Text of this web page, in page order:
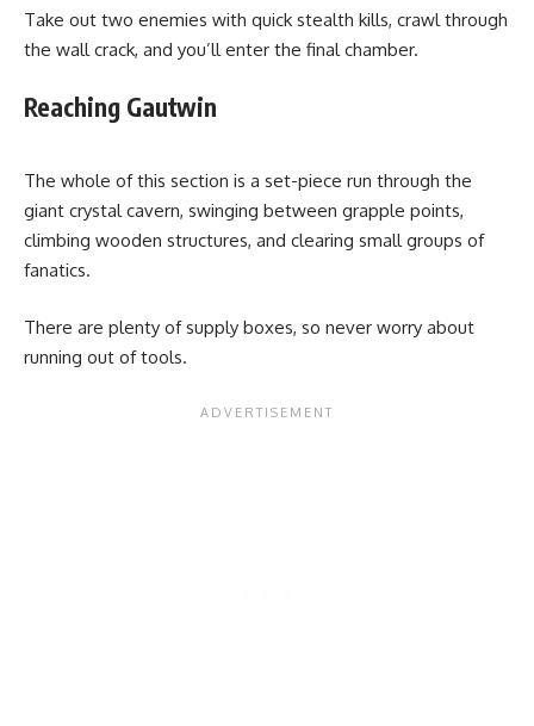
Take out two enemies with quick stealth kills, crawl through
the wall crack, and you’ll enter the final chamber.
Reaching Gautwin
The whole of this section is a set-piece run through the
giant crystal cavern, swinging between grapple points,
climbing wooden structures, and clearing small groups of
fanatics.
There are plenty of supply boxes, so never worry about
running out of tools.